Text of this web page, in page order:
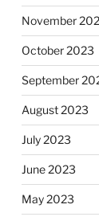
November
October 2023
September
August 2023
July 2023
June 2023
May 2023